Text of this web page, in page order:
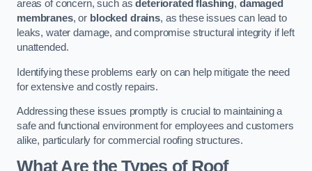
areas of concern, such asdeteriorated flashing, damaged
membranes, or blocked drains, as these issues can lead to
leaks, water damage, and compromise structural integrity if left
unattended.
Identifying these problems early on can help mitigate the need
for extensive and costly repairs.
Addressing these issues promptly is crucial to maintaining a
safe and functional environment for employees and customers
alike, particularly for commercial roofing structures.
What Are the Types of Roof